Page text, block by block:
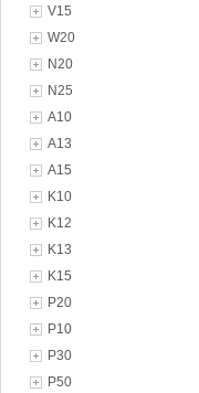
V15
W20
N20
N25
A10
A13
A15
K10
K12
K13
K15
P20
P10
P30
P50